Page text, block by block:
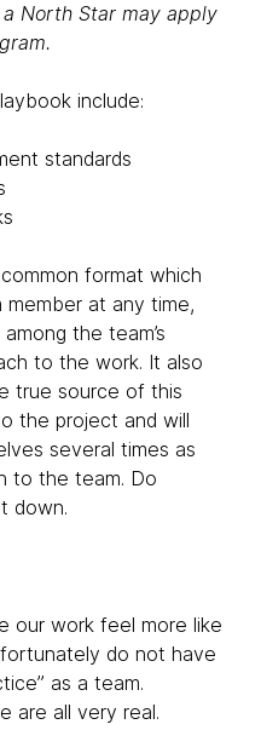
North Star may apply
include:
standards
format which
at any time,
the team’s
to the work. It also
true source of this
the project and will
several times as
to the team. Do
down.
our work feel more like
do not have
as a team.
are all very real.